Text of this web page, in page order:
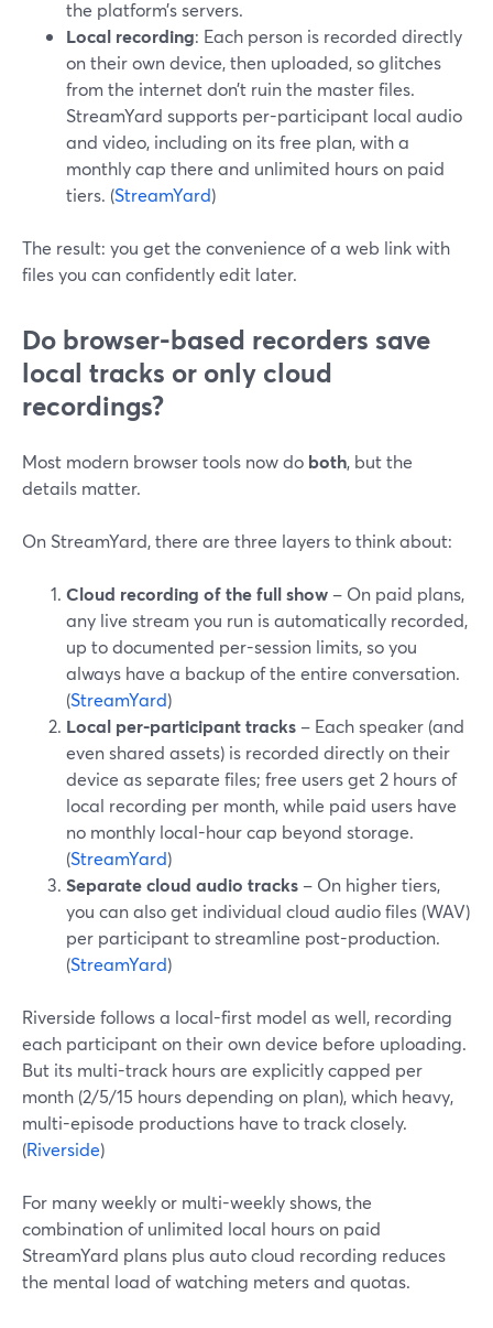
the platform’s servers.
Local recording: Each person is recorded directly
on their own device, then uploaded, so glitches
from the internet don’t ruin the master files.
StreamYard supports per-participant local audio
and video, including on its free plan, with a
monthly cap there and unlimited hours on paid
tiers. (StreamYard)
The result: you get the convenience of a web link with
files you can confidently edit later.
Do browser-based recorders save
local tracks or only cloud
recordings?
Most modern browser tools now do both, but the
details matter.
On StreamYard, there are three layers to think about:
Cloud recording of the full show – On paid plans,
any live stream you run is automatically recorded,
up to documented per-session limits, so you
always have a backup of the entire conversation.
(StreamYard)
Local per-participant tracks – Each speaker (and
even shared assets) is recorded directly on their
device as separate files; free users get 2 hours of
local recording per month, while paid users have
no monthly local-hour cap beyond storage.
(StreamYard)
Separate cloud audio tracks – On higher tiers,
you can also get individual cloud audio files (WAV)
per participant to streamline post-production.
(StreamYard)
Riverside follows a local-first model as well, recording
each participant on their own device before uploading.
But its multi-track hours are explicitly capped per
month (2/5/15 hours depending on plan), which heavy,
multi-episode productions have to track closely.
(Riverside)
For many weekly or multi-weekly shows, the
combination of unlimited local hours on paid
StreamYard plans plus auto cloud recording reduces
the mental load of watching meters and quotas.